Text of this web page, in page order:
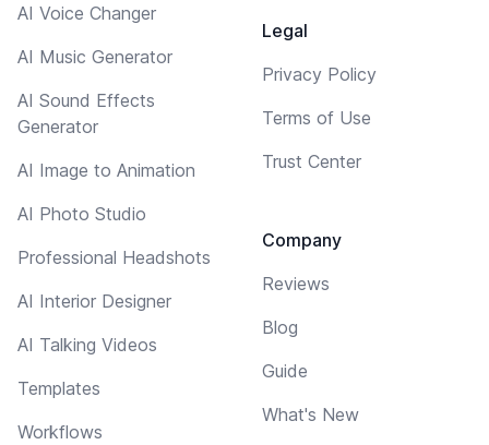
AI Voice Changer
AI Music Generator
AI Sound Effects
Generator
AI Image to Animation
AI Photo Studio
Professional Headshots
AI Interior Designer
AI Talking Videos
Templates
Workflows
Legal
Privacy Policy
Terms of Use
Trust Center
Company
Reviews
Blog
Guide
What's New